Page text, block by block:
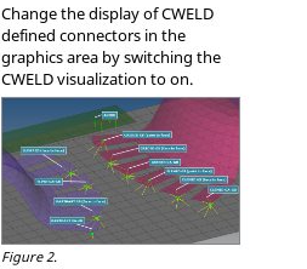
Change the display of CWELD
defined connectors in the
graphics area by switching the
CWELD visualization to on.
Figure 2.